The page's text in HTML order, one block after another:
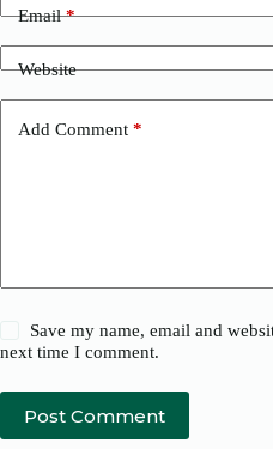
Email*
Website
Add Comment *
Save my name, email and
next time I comment.
Post Comment